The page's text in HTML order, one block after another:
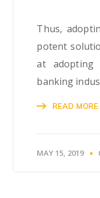
Thus,
potent
at
banking
READ MORE
MAY 15, 2019